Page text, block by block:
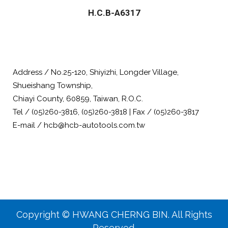
H.C.B-A6317
Address / No.25-120, Shiyizhi, Longder Village,
Shueishang Township,
Chiayi County, 60859, Taiwan, R.O.C.
Tel / (05)260-3816, (05)260-3818 | Fax / (05)260-3817
E-mail / hcb@hcb-autotools.com.tw
Copyright © HWANG CHERNG BIN. All Rights